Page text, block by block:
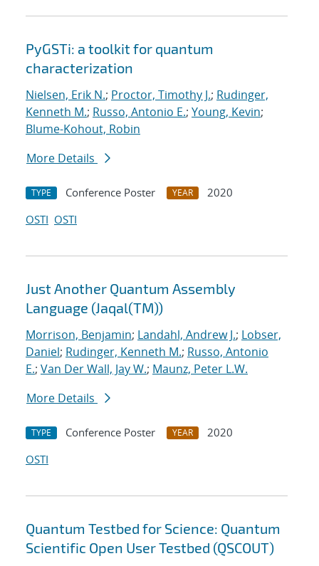
PyGSTi: a toolkit for quantum
characterization
Nielsen, Erik N.; Proctor, Timothy J.; Rudinger,
Kenneth M.; Russo, Antonio E.; Young, Kevin;
Blume-Kohout, Robin
More Details
TYPE Conference Poster YEAR
2020
OSTI OSTI
Just Another Quantum Assembly
Language (Jaqal(TM))
Morrison, Benjamin; Landahl, Andrew J.; Lobser,
Daniel; Rudinger, Kenneth M.; Russo, Antonio
E.; Van Der Wall, Jay W.; Maunz, Peter L.W.
More Details
TYPE Conference Poster YEAR
2020
OSTI
Quantum Testbed for Science: Quantum
Scientific Open User Testbed (QSCOUT)